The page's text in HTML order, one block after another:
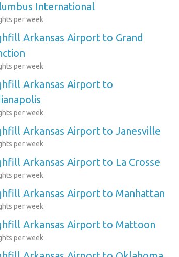
International
per week
Arkansas Airport to Grand
per week
Arkansas Airport to
per week
Arkansas Airport to Janesville
per week
Arkansas Airport to La Crosse
per week
Arkansas Airport to Manhattan
per week
Arkansas Airport to Mattoon
per week